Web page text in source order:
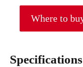
Where to